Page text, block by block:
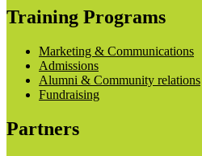
Training Programs
Marketing & Communications
Admissions
Alumni & Community relations
Fundraising
Partners